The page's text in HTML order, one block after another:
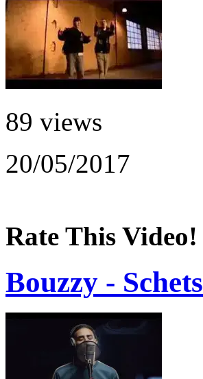
89 views
20/05/2017
Rate This Video!
Bouzzy - Schets